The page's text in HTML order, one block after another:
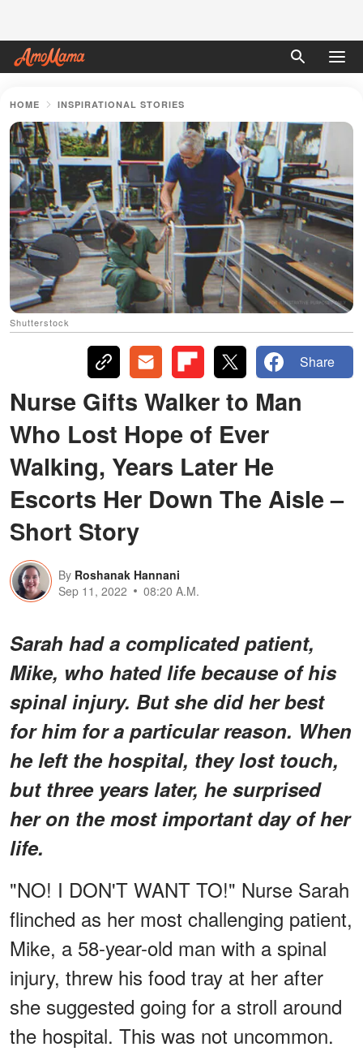
HOME INSPIRATIONAL STORIES
Shutterstock
Share
Nurse Gifts Walker to Man
Who Lost Hope of Ever
Walking, Years Later He
Escorts Her Down The Aisle –
Short Story
By Roshanak Hannani
Sep 11, 2022
08:20 A.M.
Sarah had a complicated patient,
Mike, who hated life because of his
spinal injury. But she did her best
for him for a particular reason. When
he left the hospital, they lost touch,
but three years later, he surprised
her on the most important day of her
life.
"NO! I DON'T WANT TO!" Nurse Sarah
flinched as her most challenging patient,
Mike, a 58-year-old man with a spinal
injury, threw his food tray at her after
she suggested going for a stroll around
the hospital. This was not uncommon.